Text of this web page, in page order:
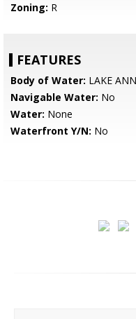
Zoning: R
FEATURES
Body of Water: LAKE
Navigable Water: No
Water: None
Waterfront Y/N: No